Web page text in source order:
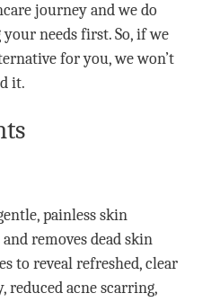
journey and we do
needs first. So, if we
for you, we won’t
it.
painless skin
removes dead skin
to reveal refreshed, clear
acne scarring,